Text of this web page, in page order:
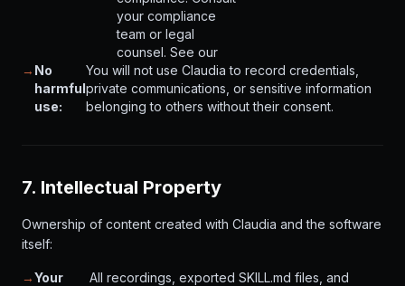
your compliance
team or legal
counsel. See our
→ No
harmful
use:
You will not use Claudia to record credentials,
private communications, or sensitive information
belonging to others without their consent.
7. Intellectual Property
Ownership of content created with Claudia and the software
itself:
→Your
All recordings, exported SKILL.md files, and